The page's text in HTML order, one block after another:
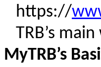
https://
TRB’s
MyTRB’s